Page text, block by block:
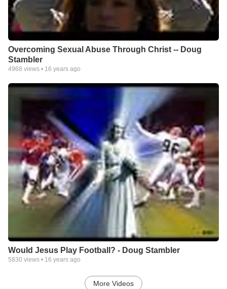
Overcoming Sexual Abuse Through Christ -- Doug
Stambler
4968 views • 16 years ago
Would Jesus Play Football? - Doug Stambler
5830 views • 16 years ago
More Videos